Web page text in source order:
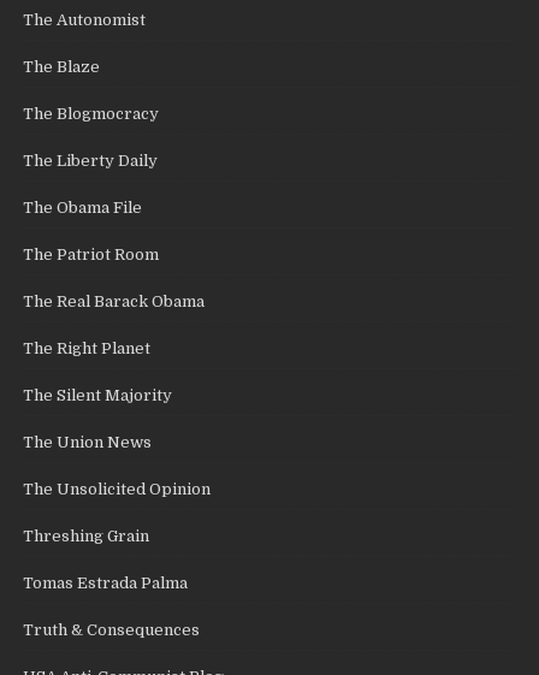
The Autonomist
The Blaze
The Blogmocracy
The Liberty Daily
The Obama File
The Patriot Room
The Real Barack Obama
The Right Planet
The Silent Majority
The Union News
The Unsolicited Opinion
Threshing Grain
Tomas Estrada Palma
Truth & Consequences